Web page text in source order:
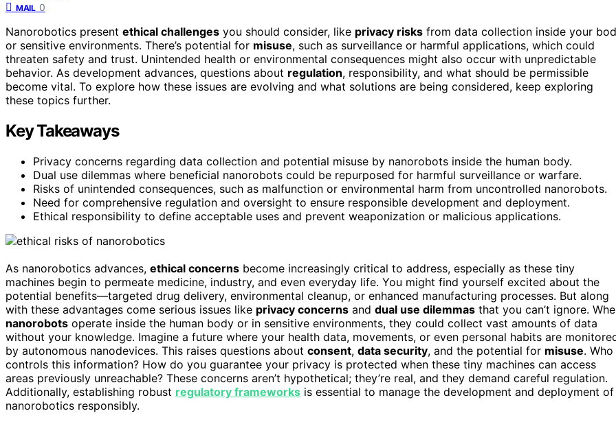
MAIL 0
Nanorobotics present ethical challenges you should consider, like privacy risks from data collection inside your
or sensitive environments. There’s potential for misuse, such as surveillance or harmful applications, which could
threaten safety and trust. Unintended health or environmental consequences might also occur with unpredictable
behavior. As development advances, questions about regulation, responsibility, and what should be permissible
become vital. To explore how these issues are evolving and what solutions are being considered, keep exploring
these topics further.
Key Takeaways
Privacy concerns regarding data collection and potential misuse by nanorobots inside the human body.
Dual use dilemmas where beneficial nanorobots could be repurposed for harmful surveillance or warfare.
Risks of unintended consequences, such as malfunction or environmental harm from uncontrolled nanorobots.
Need for comprehensive regulation and oversight to ensure responsible development and deployment.
Ethical responsibility to define acceptable uses and prevent weaponization or malicious applications.
As nanorobotics advances, ethical concerns become increasingly critical to address, especially as these tiny
machines begin to permeate medicine, industry, and even everyday life. You might find yourself excited about the
potential benefits—targeted drug delivery, environmental cleanup, or enhanced manufacturing processes. But along
with these advantages come serious issues like privacy concerns and dual use dilemmas that you can’t ignore.
nanorobots operate inside the human body or in sensitive environments, they could collect vast amounts of data
without your knowledge. Imagine a future where your health data, movements, or even personal habits are
by autonomous nanodevices. This raises questions about consent, data security, and the potential for misuse. Who
controls this information? How do you guarantee your privacy is protected when these tiny machines can access
areas previously unreachable? These concerns aren’t hypothetical; they’re real, and they demand careful regulation.
Additionally, establishing robust regulatory frameworks is essential to manage the development and deployment of
nanorobotics responsibly.